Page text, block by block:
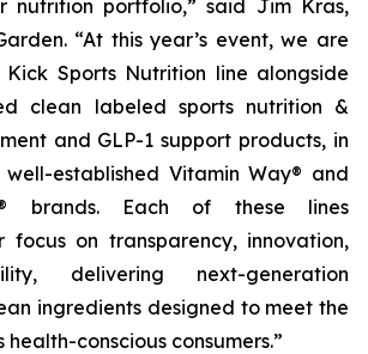
nutrition portfolio,” said Jim Kras,
“At this year’s event, we are
Kick Sports Nutrition line alongside
clean labeled sports nutrition &
and GLP-1 support products, in
established Vitamin Way® and
brands. Each of these lines
focus on transparency, innovation,
delivering next-generation
ingredients designed to meet the
health-conscious consumers.”